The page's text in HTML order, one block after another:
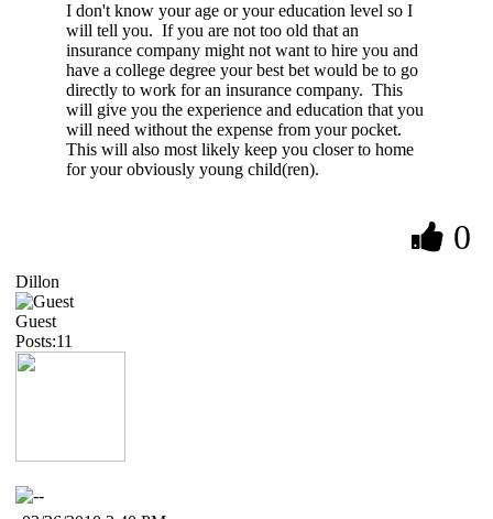
I don't know your age or your education level so I
will tell you. If you are not too old that an
insurance company might not want to hire you and
have a college degree your best bet would be to go
directly to work for an insurance company. This
will give you the experience and education that you
will need without the expense from your pocket.
This will also most likely keep you closer to home
for your obviously young child(ren).
0
Dillon
Guest
Posts:11